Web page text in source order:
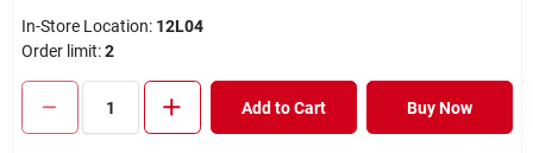
In-Store Location: 12L04
Order limit:2
Add to Cart Buy Now